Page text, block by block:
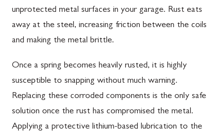
unprotected metal surfaces in your garage. Rust eats
away at the steel, increasing friction between the coils
and making the metal brittle.
Once a spring becomes heavily rusted, it is highly
susceptible to snapping without much warning.
Replacing these corroded components is the only safe
solution once the rust has compromised the metal.
Applying a protective lithium-based lubrication to the